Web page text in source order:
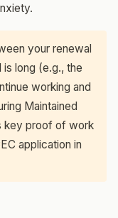
your renewal
long (e.g., the
working and
Maintained
key proof of work
application in